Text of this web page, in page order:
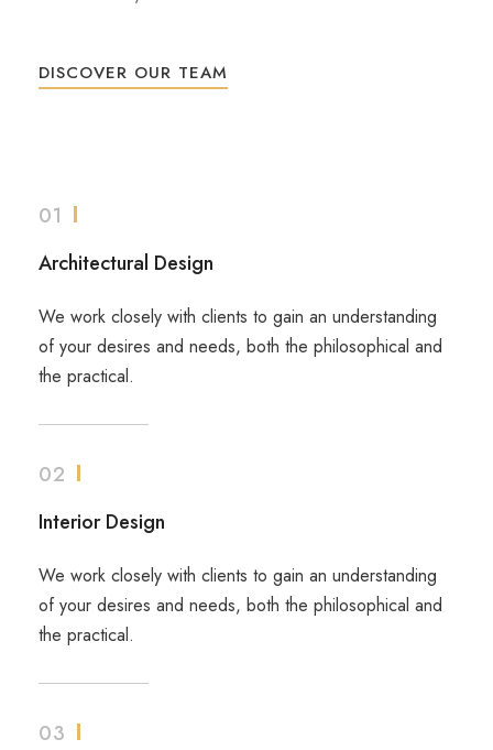
DISCOVER OUR TEAM
01
Architectural Design
We work closely with clients to gain an understanding
of your desires and needs, both the philosophical and
the practical.
02
Interior Design
We work closely with clients to gain an understanding
of your desires and needs, both the philosophical and
the practical.
03